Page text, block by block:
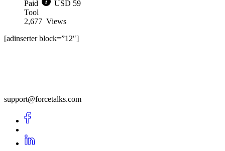
Paid
USD 59
Tool
2,677 Views
[adinserter block=”12″]
support@forcetalks.com